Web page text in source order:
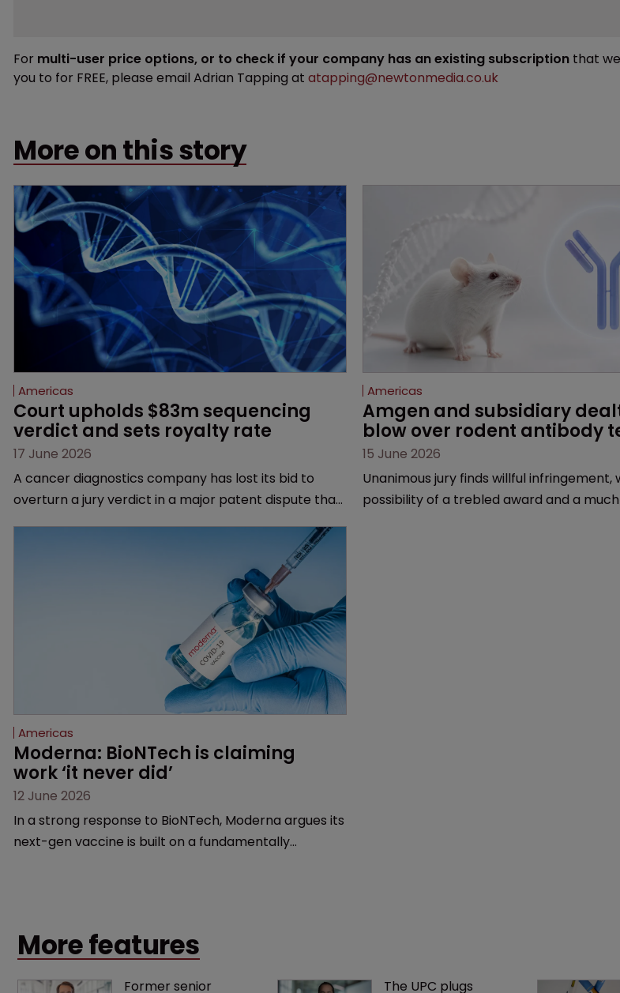
For multi-user price options, or to check if your company has an existing subscription that
you to for FREE, please email Adrian Tapping at atapping@newtonmedia.co.uk
More on this story
Americas
Court upholds $83m sequencing
verdict and sets royalty rate
17 June 2026
A cancer diagnostics company has lost its bid to
overturn a jury verdict in a major patent dispute that
Americas
Amgen and subsidiary
blow over rodent antibody
15 June 2026
Unanimous jury finds willful infringement,
possibility of a trebled award and a
Americas
Moderna: BioNTech is claiming
work ‘it never did’
12 June 2026
In a strong response to BioNTech, Moderna argues its
next-gen vaccine is built on a fundamentally
More features
Former senior The UPC plugs